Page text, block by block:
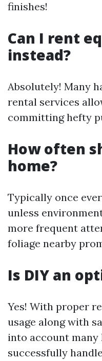
finishes!
Can I rent
instead?
Absolutely! Many
rental services
committing hefty
How often
home?
Typically once
unless
more frequent
foliage nearby
Is DIY an
Yes! With proper
usage along with
into account many
successfully